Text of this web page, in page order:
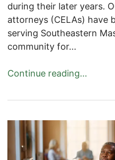
during their later years.
attorneys (CELAs) have
serving Southeastern
community for...
Continue reading…